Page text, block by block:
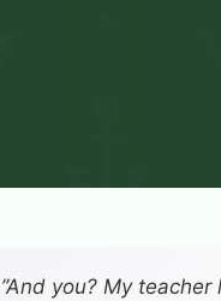
”And you? My